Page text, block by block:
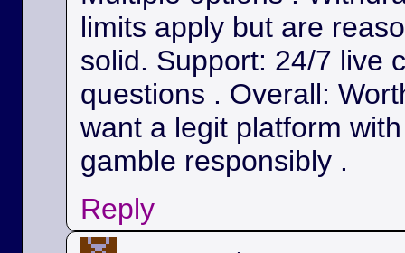
limits apply but are
solid. Support: 24/7 live
questions . Overall:
want a legit platform
gamble responsibly .
Reply